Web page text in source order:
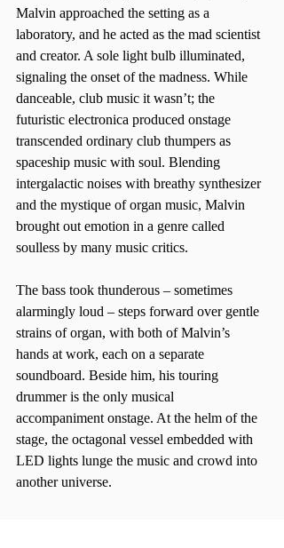
Malvin approached the setting as a
laboratory, and he acted as the mad scientist
and creator. A sole light bulb illuminated,
signaling the onset of the madness. While
danceable, club music it wasn’t; the
futuristic electronica produced onstage
transcended ordinary club thumpers as
spaceship music with soul. Blending
intergalactic noises with breathy synthesizer
and the mystique of organ music, Malvin
brought out emotion in a genre called
soulless by many music critics.
The bass took thunderous – sometimes
alarmingly loud – steps forward over gentle
strains of organ, with both of Malvin’s
hands at work, each on a separate
soundboard. Beside him, his touring
drummer is the only musical
accompaniment onstage. At the helm of the
stage, the octagonal vessel embedded with
LED lights lunge the music and crowd into
another universe.